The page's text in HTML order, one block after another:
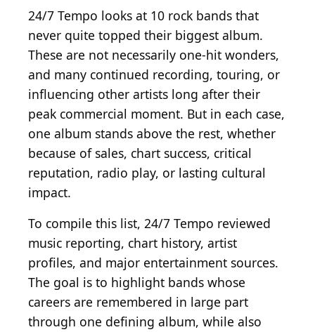
24/7 Tempo looks at 10 rock bands that
never quite topped their biggest album.
These are not necessarily one-hit wonders,
and many continued recording, touring, or
influencing other artists long after their
peak commercial moment. But in each case,
one album stands above the rest, whether
because of sales, chart success, critical
reputation, radio play, or lasting cultural
impact.
To compile this list, 24/7 Tempo reviewed
music reporting, chart history, artist
profiles, and major entertainment sources.
The goal is to highlight bands whose
careers are remembered in large part
through one defining album, while also